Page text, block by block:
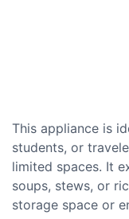
This appliance is
students, or
limited spaces. It
soups, stews, or
storage space or